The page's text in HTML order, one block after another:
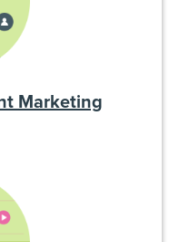
Marketing